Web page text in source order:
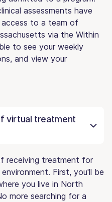
assessments have
access to a team of
via the Within
to see your weekly
and view your
virtual treatment
receiving treatment for
First, you'll be
you live in North
more searching for a